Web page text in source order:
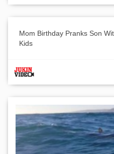
Mom Birthday Pranks Son
Kids